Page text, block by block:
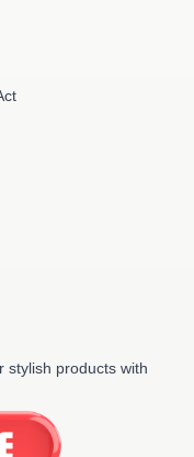
stylish products with